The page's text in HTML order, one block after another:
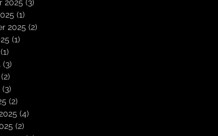
2025 (3)
(1)
2025 (2)
(1)
(1)
(3)
(2)
(3)
(2)
(4)
(2)